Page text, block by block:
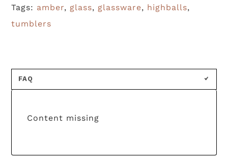
Leafing
(S/6)
Tags: amber, glass, glassware, highballs,
tumblers
FAQ
Content missing